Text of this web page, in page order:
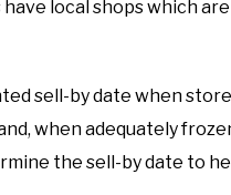
local shops which
sell-by date when
when adequately
the sell-by date to